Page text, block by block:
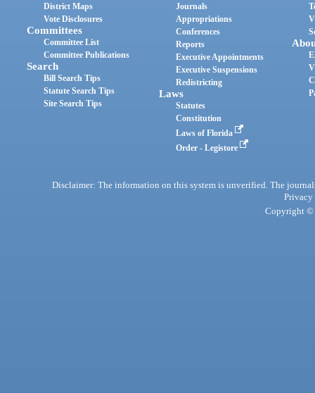
District Maps
Vote Disclosures
Committees
Committee List
Committee Publications
Search
Bill Search Tips
Statute Search Tips
Site Search Tips
Journals
Appropriations
Conferences
Reports
Executive Appointments
Executive Suspensions
Redistricting
Laws
Statutes
Constitution
Laws of Florida
Order - Legistore
Disclaimer: The information on this system is unverified. The
Privacy
Copyright ©